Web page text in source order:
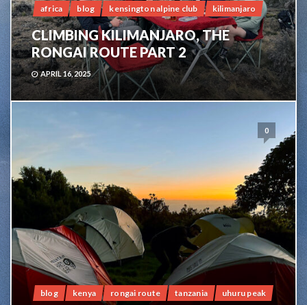
africa blog kensington alpine club kilimanjaro
CLIMBING KILIMANJARO, THE
RONGAI ROUTE PART 2
APRIL 16, 2025
0
blog kenya rongai route tanzania uhuru peak